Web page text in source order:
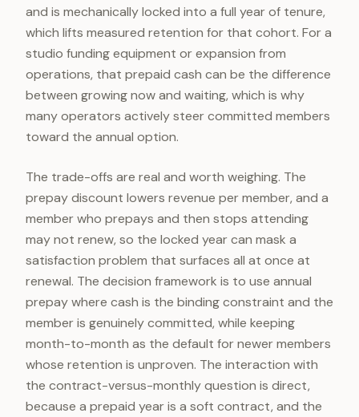
and is mechanically locked into a full year of tenure,
which lifts measured retention for that cohort. For a
studio funding equipment or expansion from
operations, that prepaid cash can be the difference
between growing now and waiting, which is why
many operators actively steer committed members
toward the annual option.
The trade-offs are real and worth weighing. The
prepay discount lowers revenue per member, and a
member who prepays and then stops attending
may not renew, so the locked year can mask a
satisfaction problem that surfaces all at once at
renewal. The decision framework is to use annual
prepay where cash is the binding constraint and the
member is genuinely committed, while keeping
month-to-month as the default for newer members
whose retention is unproven. The interaction with
the contract-versus-monthly question is direct,
because a prepaid year is a soft contract, and the